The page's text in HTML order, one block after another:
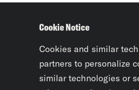
Cookie Notice
Cookies and similar
partners to personalize
similar technologies or